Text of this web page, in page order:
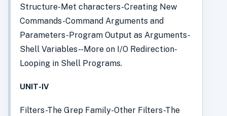
Structure-Met characters-Creating New
Commands-Command Arguments and
Parameters-Program Output as Arguments-
Shell Variables- -More on I/O Redirection-
Looping in Shell Programs.
UNIT-IV
Filters-The Grep Family-Other Filters-The